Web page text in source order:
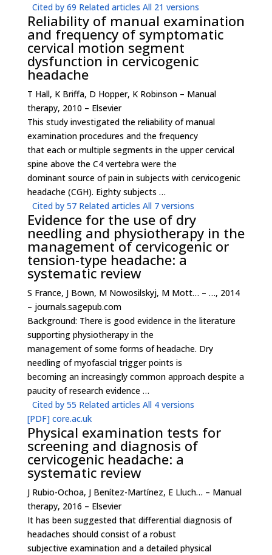
Cited by 69 Related articles All 21 versions
Reliability of manual examination
and frequency of symptomatic
cervical motion segment
dysfunction in cervicogenic
headache
T Hall, K Briffa, D Hopper, K Robinson – Manual
therapy, 2010 – Elsevier
This study investigated the reliability of manual
examination procedures and the frequency
that each or multiple segments in the upper cervical
spine above the C4 vertebra were the
dominant source of pain in subjects with cervicogenic
headache (CGH). Eighty subjects …
Cited by 57 Related articles All 7 versions
Evidence for the use of dry
needling and physiotherapy in the
management of cervicogenic or
tension-type headache: a
systematic review
S France, J Bown, M Nowosilskyj, M Mott… – …, 2014
– journals.sagepub.com
Background: There is good evidence in the literature
supporting physiotherapy in the
management of some forms of headache. Dry
needling of myofascial trigger points is
becoming an increasingly common approach despite a
paucity of research evidence …
Cited by 55 Related articles All 4 versions
[PDF]core.ac.uk
Physical examination tests for
screening and diagnosis of
cervicogenic headache: a
systematic review
J Rubio-Ochoa, J Benítez-Martínez, E Lluch… – Manual
therapy, 2016 – Elsevier
It has been suggested that differential diagnosis of
headaches should consist of a robust
subjective examination and a detailed physical